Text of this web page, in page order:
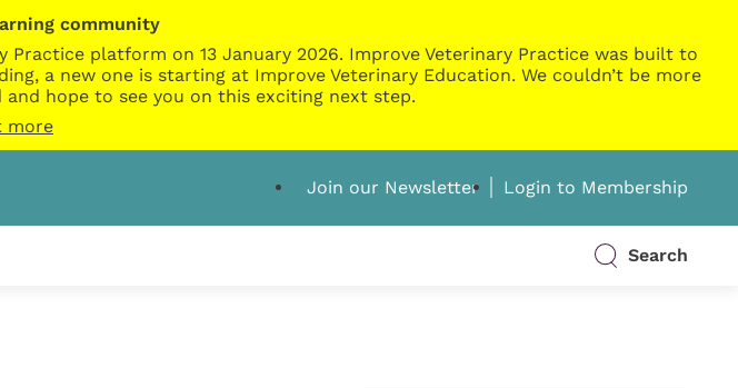
community
platform on 13 January 2026. Improve Veterinary Practice was built to
a new one is starting at Improve Veterinary Education. We couldn’t be more
hope to see you on this exciting next step.
more
Join our Newsletter Login to Membership
Search